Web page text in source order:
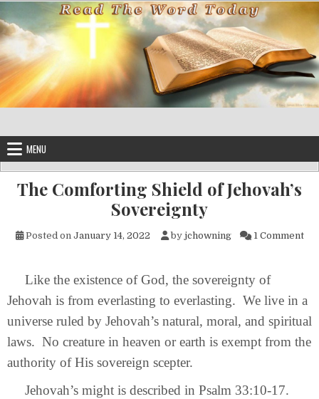
Skip to content
MENU
The Comforting Shield of Jehovah’s
Sovereignty
Posted on January 14, 2022 by jchowning 1 Commenton
Like the existence of God, the sovereignty of
Jehovah is from everlasting to everlasting. We live in a
universe ruled by Jehovah’s natural, moral, and spiritual
laws. No creature in heaven or earth is exempt from the
authority of His sovereign scepter.
Jehovah’s might is described in Psalm 33:10-17.